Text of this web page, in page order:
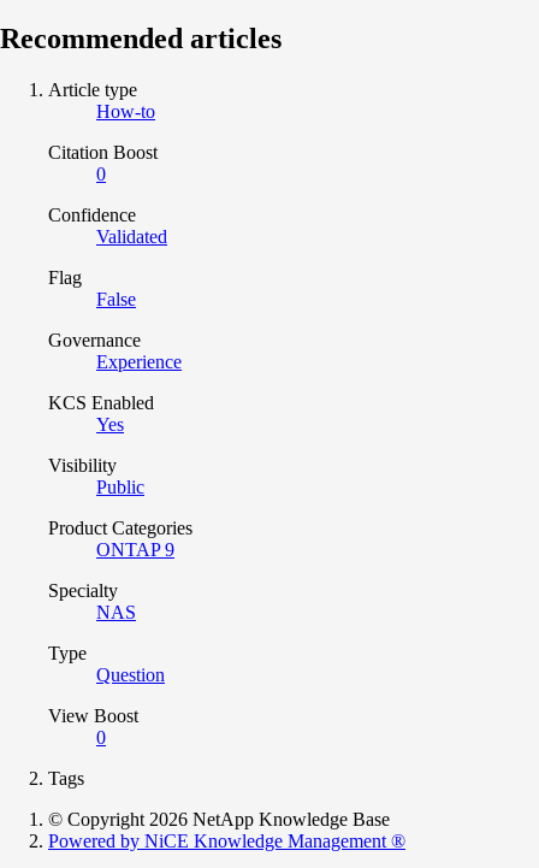
Recommended articles
Article type
How-to
Citation Boost
0
Confidence
Validated
Flag
False
Governance
Experience
KCS Enabled
Yes
Visibility
Public
Product Categories
ONTAP 9
Specialty
NAS
Type
Question
View Boost
0
Tags
© Copyright 2026 NetApp Knowledge Base
Powered by NiCE Knowledge Management ®